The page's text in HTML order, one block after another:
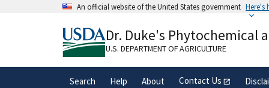
An official website of the United States government Here's
A.govwebsite belongs to an official
organization in the United States.
Dr. Duke's Phytochemical
U.S. DEPARTMENT OF AGRICULTURE
Search Help About Contact Us